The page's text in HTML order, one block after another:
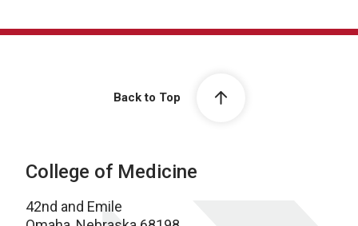
Back to Top
College of Medicine
42nd and Emile